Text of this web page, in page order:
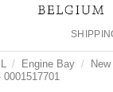
Engine Bay